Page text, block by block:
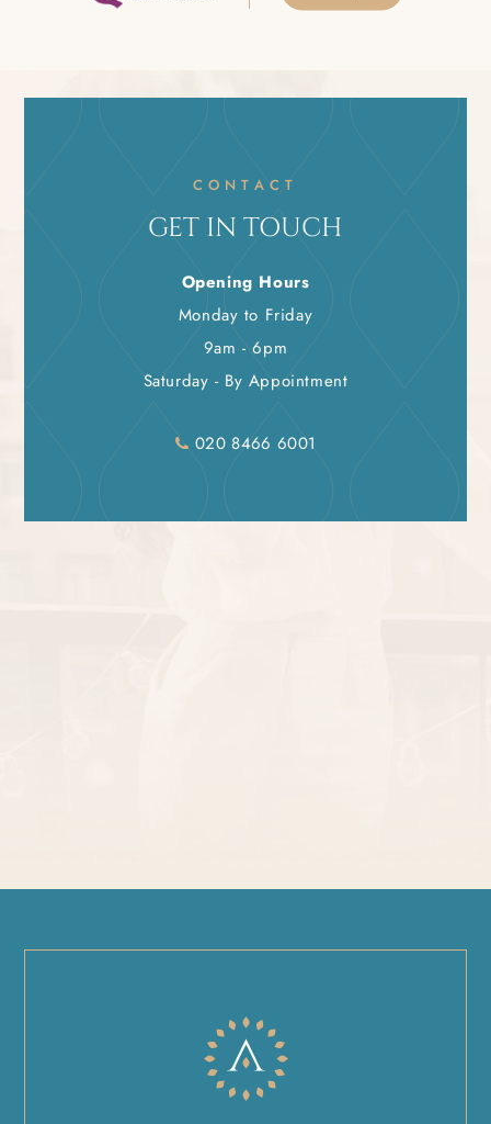
CONTACT
GET IN TOUCH
Opening Hours
Monday to Friday
9am - 6pm
Saturday - By Appointment
020 8466 6001